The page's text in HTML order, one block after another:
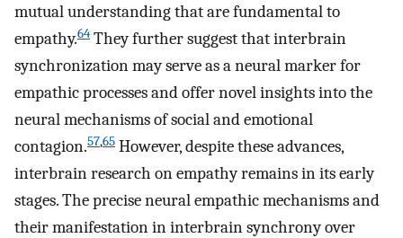
mutual understanding that are fundamental to
empathy.64 They further suggest that interbrain
synchronization may serve as a neural marker for
empathic processes and offer novel insights into the
neural mechanisms of social and emotional
contagion.57,65 However, despite these advances,
interbrain research on empathy remains in its early
stages. The precise neural empathic mechanisms and
their manifestation in interbrain synchrony over